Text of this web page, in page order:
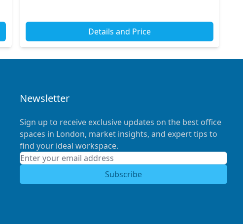
Details and Price
Newsletter
Sign up to receive exclusive updates on the best office
spaces in London, market insights, and expert tips to
find your ideal workspace.
Subscribe